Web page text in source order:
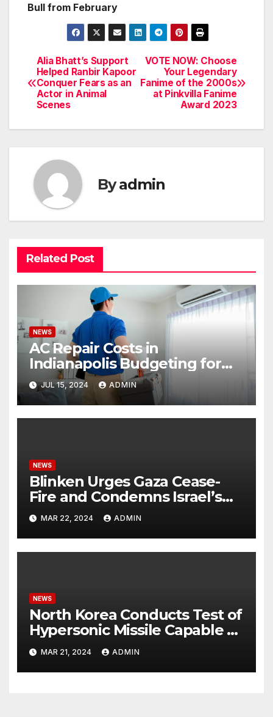
Bull from February
Post
navigation
VOTE NOW: Choose
Your Legendary
Fanime of the 2000s
at Pinkvilla Fanime
Award 2023
Alia Bhatt’s Support
Helped Ranbir Kapoor
Conquer Fears as an
Actor in Animal
Scenes
Byadmin
Related Post
NEWS
AC Repair Costs in
Indianapolis Budgeting for
Your HVAC Needs
JUL 15, 2024 ADMIN
NEWS
Blinken Urges Gaza Cease-
Fire and Condemns Israel’s
Potential Rafah Offensive
MAR 22, 2024 ADMIN
NEWS
North Korea Conducts Test of
Hypersonic Missile Capable of
Reaching U.S. Targets
MAR 21, 2024 ADMIN